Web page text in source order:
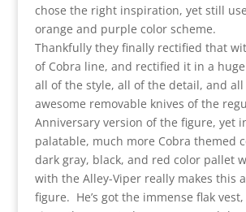
chose the right inspiration, yet still
orange and purple color scheme.
Thankfully they finally rectified that
of Cobra line, and rectified it in a
all of the style, all of the detail, and
awesome removable knives of the
Anniversary version of the figure, yet
palatable, much more Cobra themed
dark gray, black, and red color pallet
with the Alley-Viper really makes this
figure. He’s got the immense flak